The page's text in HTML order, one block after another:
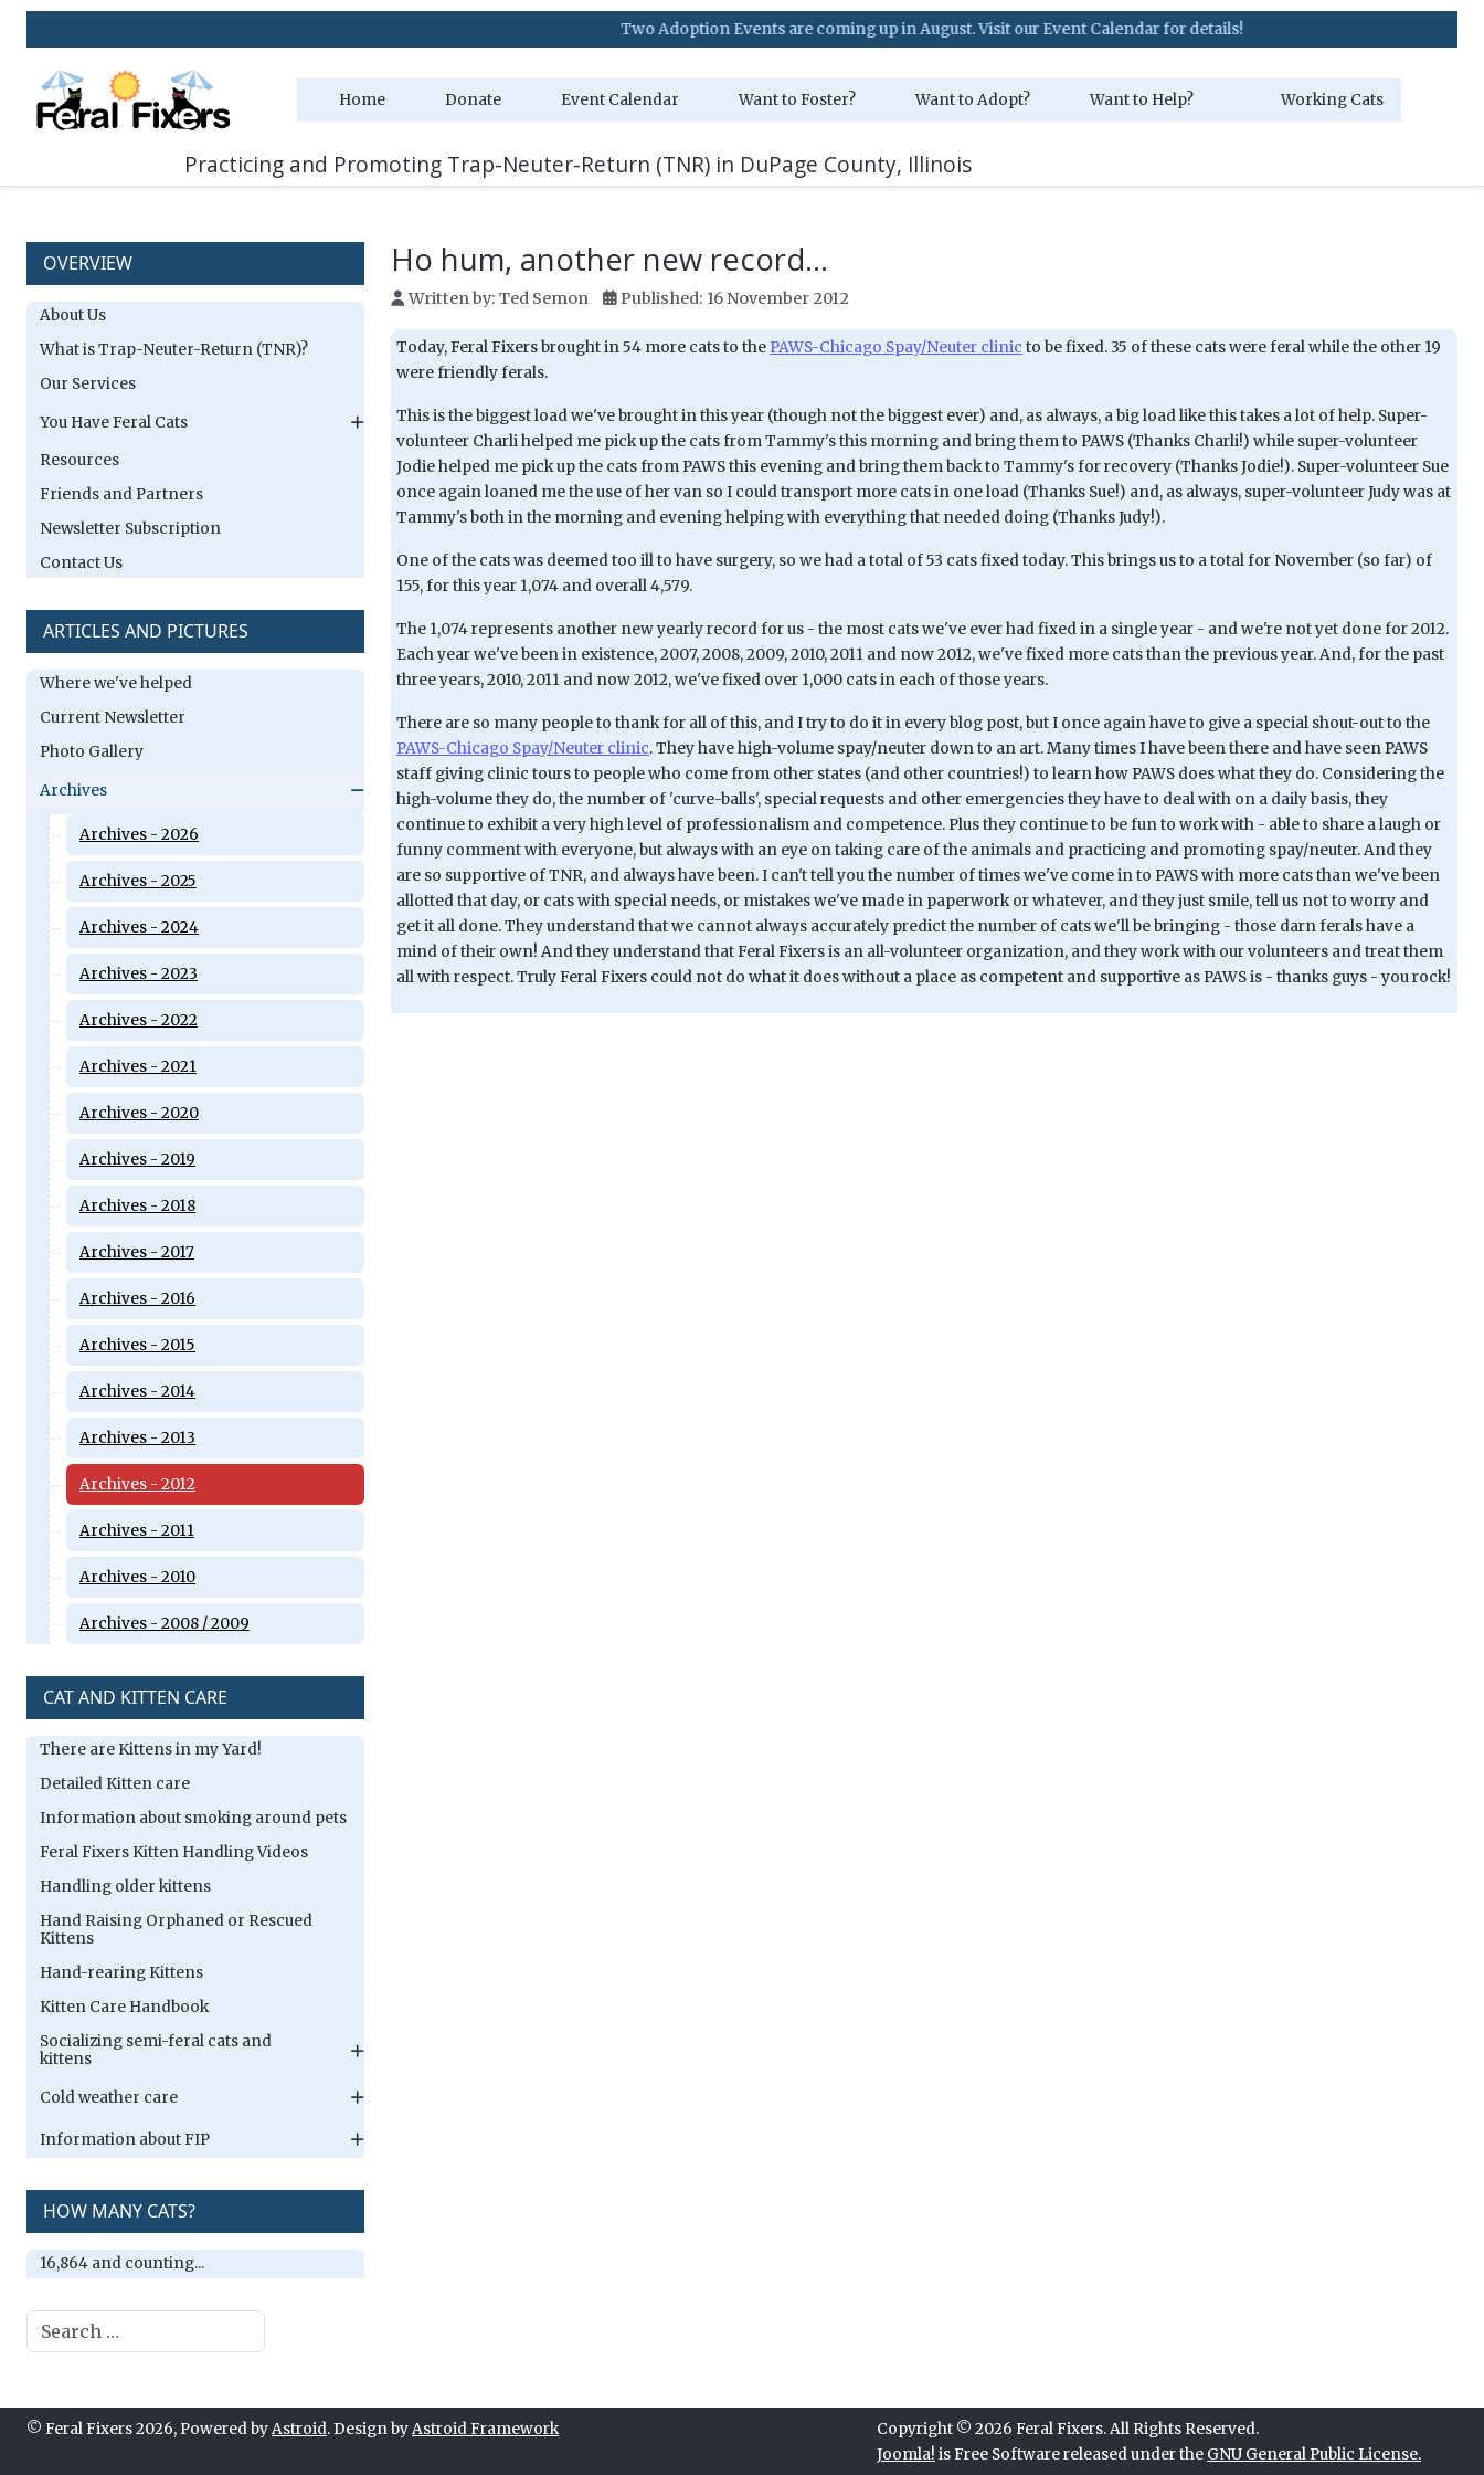
Two Adoption Events are coming up in August. Visit our Event Calendar for details!
Home Donate Event Calendar Want to Foster? Want to Adopt? Want to Help? Working Cats
Practicing and Promoting Trap-Neuter-Return (TNR) in DuPage County, Illinois
OVERVIEW
About Us
What is Trap-Neuter-Return (TNR)?
Our Services
You Have Feral Cats
Resources
Friends and Partners
Newsletter Subscription
Contact Us
ARTICLES AND PICTURES
Where we've helped
Current Newsletter
Photo Gallery
Archives
Archives - 2026
Archives - 2025
Archives - 2024
Archives - 2023
Archives - 2022
Archives - 2021
Archives - 2020
Archives - 2019
Archives - 2018
Archives - 2017
Archives - 2016
Archives - 2015
Archives - 2014
Archives - 2013
Archives - 2012
Archives - 2011
Archives - 2010
Archives - 2008 / 2009
CAT AND KITTEN CARE
There are Kittens in my Yard!
Detailed Kitten care
Information about smoking around pets
Feral Fixers Kitten Handling Videos
Handling older kittens
Hand Raising Orphaned or Rescued
Kittens
Hand-rearing Kittens
Kitten Care Handbook
Socializing semi-feral cats and
kittens
Cold weather care
Information about FIP
HOW MANY CATS?
16,864 and counting...
Search
Ho hum, another new record...
Written by: Ted Semon Published: 16 November 2012
Today, Feral Fixers brought in 54 more cats to the PAWS-Chicago Spay/Neuter clinic to be fixed. 35 of these cats were feral while the other 19
were friendly ferals.
This is the biggest load we've brought in this year (though not the biggest ever) and, as always, a big load like this takes a lot of help. Super-
volunteer Charli helped me pick up the cats from Tammy's this morning and bring them to PAWS (Thanks Charli!) while super-volunteer
Jodie helped me pick up the cats from PAWS this evening and bring them back to Tammy's for recovery (Thanks Jodie!). Super-volunteer Sue
once again loaned me the use of her van so I could transport more cats in one load (Thanks Sue!) and, as always, super-volunteer Judy was at
Tammy's both in the morning and evening helping with everything that needed doing (Thanks Judy!).
One of the cats was deemed too ill to have surgery, so we had a total of 53 cats fixed today. This brings us to a total for November (so far) of
155, for this year 1,074 and overall 4,579.
The 1,074 represents another new yearly record for us - the most cats we've ever had fixed in a single year - and we're not yet done for 2012.
Each year we've been in existence, 2007, 2008, 2009, 2010, 2011 and now 2012, we've fixed more cats than the previous year. And, for the past
three years, 2010, 2011 and now 2012, we've fixed over 1,000 cats in each of those years.
There are so many people to thank for all of this, and I try to do it in every blog post, but I once again have to give a special shout-out to the
PAWS-Chicago Spay/Neuter clinic. They have high-volume spay/neuter down to an art. Many times I have been there and have seen PAWS
staff giving clinic tours to people who come from other states (and other countries!) to learn how PAWS does what they do. Considering the
high-volume they do, the number of 'curve-balls', special requests and other emergencies they have to deal with on a daily basis, they
continue to exhibit a very high level of professionalism and competence. Plus they continue to be fun to work with - able to share a laugh or
funny comment with everyone, but always with an eye on taking care of the animals and practicing and promoting spay/neuter. And they
are so supportive of TNR, and always have been. I can't tell you the number of times we've come in to PAWS with more cats than we've been
allotted that day, or cats with special needs, or mistakes we've made in paperwork or whatever, and they just smile, tell us not to worry and
get it all done. They understand that we cannot always accurately predict the number of cats we'll be bringing - those darn ferals have a
mind of their own! And they understand that Feral Fixers is an all-volunteer organization, and they work with our volunteers and treat them
all with respect. Truly Feral Fixers could not do what it does without a place as competent and supportive as PAWS is - thanks guys - you rock!
© Feral Fixers 2026, Powered byAstroid. Design byAstroid Framework
Copyright © 2026 Feral Fixers. All Rights Reserved.
Joomla! is Free Software released under the GNU General Public License.